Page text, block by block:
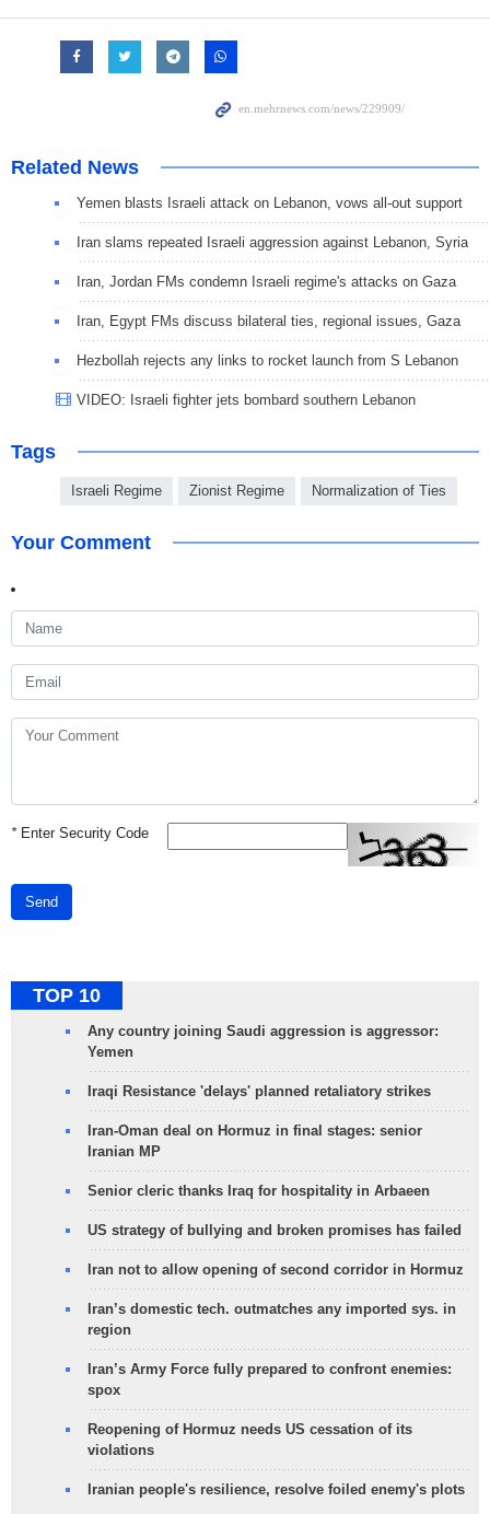
Related News
Yemen blasts Israeli attack on Lebanon, vows all-out support
Iran slams repeated Israeli aggression against Lebanon, Syria
Iran, Jordan FMs condemn Israeli regime's attacks on Gaza
Iran, Egypt FMs discuss bilateral ties, regional issues, Gaza
Hezbollah rejects any links to rocket launch from S Lebanon
VIDEO: Israeli fighter jets bombard southern Lebanon
Tags
Israeli Regime Zionist Regime Normalization of Ties
Your Comment
*Enter Security Code
Send
TOP 10
Any country joining Saudi aggression is aggressor:
Yemen
Iraqi Resistance 'delays' planned retaliatory strikes
Iran-Oman deal on Hormuz in final stages: senior
Iranian MP
Senior cleric thanks Iraq for hospitality in Arbaeen
US strategy of bullying and broken promises has failed
Iran not to allow opening of second corridor in Hormuz
Iran’s domestic tech. outmatches any imported sys. in
region
Iran’s Army Force fully prepared to confront enemies:
spox
Reopening of Hormuz needs US cessation of its
violations
Iranian people's resilience, resolve foiled enemy's plots